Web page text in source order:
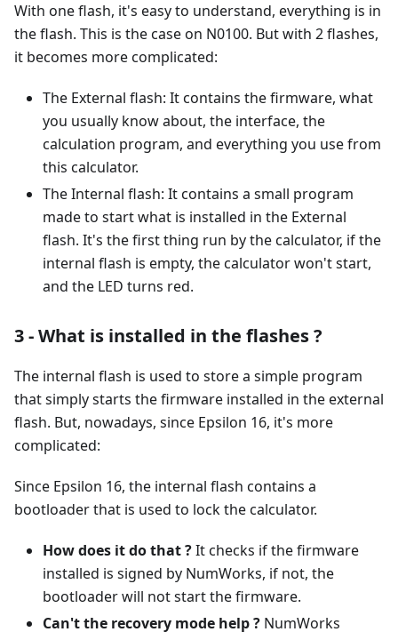
With one flash, it's easy to understand, everything is in
the flash. This is the case on N0100. But with 2 flashes,
it becomes more complicated:
The External flash: It contains the firmware, what
you usually know about, the interface, the
calculation program, and everything you use from
this calculator.
The Internal flash: It contains a small program
made to start what is installed in the External
flash. It's the first thing run by the calculator, if the
internal flash is empty, the calculator won't start,
and the LED turns red.
3 - What is installed in the flashes ?
The internal flash is used to store a simple program
that simply starts the firmware installed in the external
flash. But, nowadays, since Epsilon 16, it's more
complicated:
Since Epsilon 16, the internal flash contains a
bootloader that is used to lock the calculator.
How does it do that ?It checks if the firmware
installed is signed by NumWorks, if not, the
bootloader will not start the firmware.
Can't the recovery mode help ? NumWorks